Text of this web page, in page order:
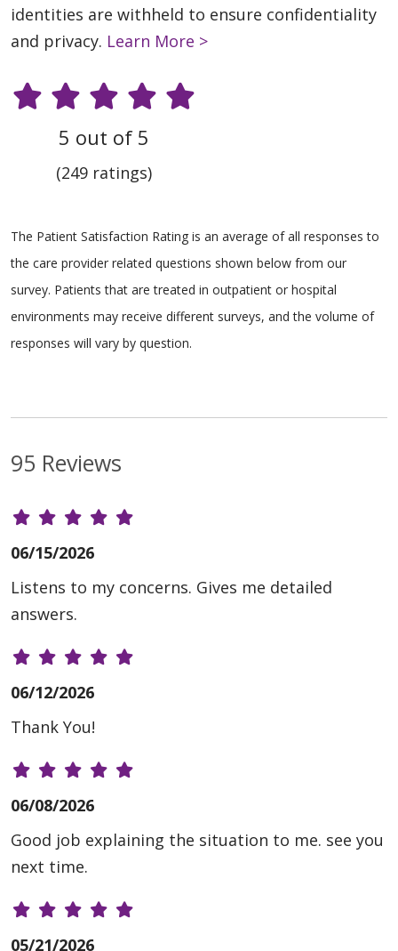
identities are withheld to ensure confidentiality
and privacy. Learn More >
5 out of 5
(249 ratings)
The Patient Satisfaction Rating is an average of all responses to
the care provider related questions shown below from our
survey. Patients that are treated in outpatient or hospital
environments may receive different surveys, and the volume of
responses will vary by question.
95 Reviews
06/15/2026
Listens to my concerns. Gives me detailed
answers.
06/12/2026
Thank You!
06/08/2026
Good job explaining the situation to me. see you
next time.
05/21/2026